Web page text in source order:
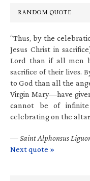
RANDOM QUOTE
“Thus, by the
Jesus Christ in
Lord than if all men
sacrifice of their lives.
to God than all the
Virgin Mary—have
cannot be of
celebrating on the altar
—Saint Alphonsus
Next quote »